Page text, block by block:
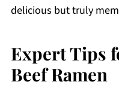
delicious but truly
Expert Tips
Beef Ramen